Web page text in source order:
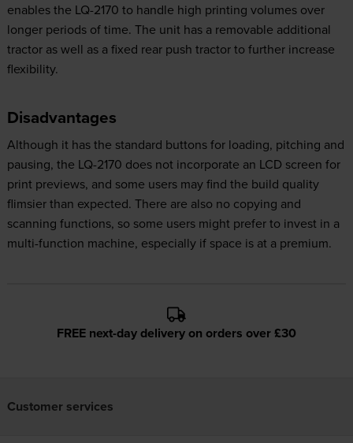
enables the LQ-2170 to handle high printing volumes over
longer periods of time. The unit has a removable additional
tractor as well as a fixed rear push tractor to further increase
flexibility.
Disadvantages
Although it has the standard buttons for loading, pitching and
pausing, the LQ-2170 does not incorporate an LCD screen for
print previews, and some users may find the build quality
flimsier than expected. There are also no copying and
scanning functions, so some users might prefer to invest in a
multi-function machine, especially if space is at a premium.
FREE next-day delivery on orders over £30
Customer services